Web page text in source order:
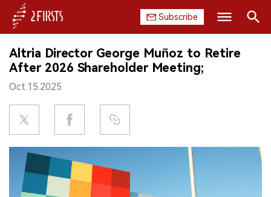
Subscribe
HOME
COMPANY
PRODUCT
REGULATION
CHINA
Search
Altria Director George Muñoz to Retire
After 2026 Shareholder Meeting;
Oct.15.2025